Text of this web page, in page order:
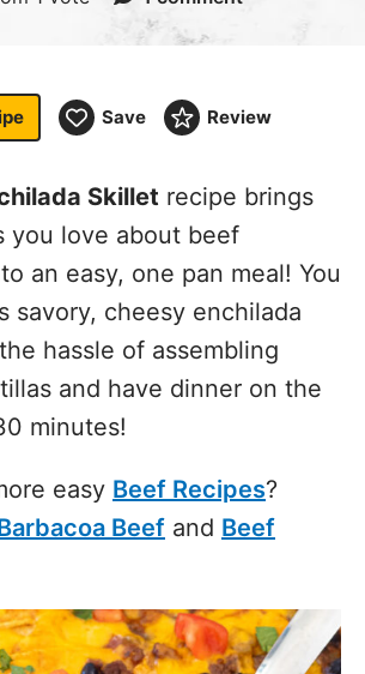
Save Review
Skillet recipe brings
you love about beef
an easy, one pan meal! You
savory, cheesy enchilada
hassle of assembling
and have dinner on the
minutes!
easy Beef Recipes?
Beef and Beef